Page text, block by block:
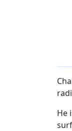
He